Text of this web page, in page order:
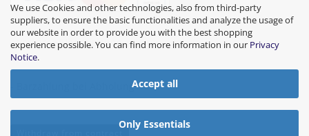
We use Cookies and other technologies, also from third-party
suppliers, to ensure the basic functionalities and analyze the usage of
our website in order to provide you with the best shopping
experience possible. You can find more information in our Privacy
Notice.
Accept all
Only Essentials
- Vorkasse/Überweisung
- Barzahlung bei Abholung